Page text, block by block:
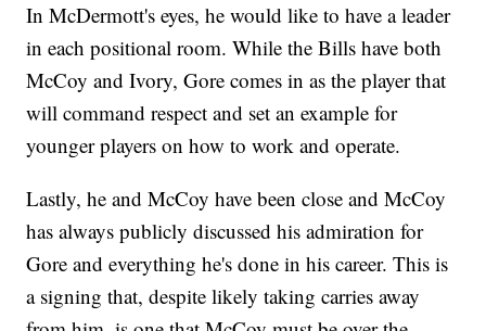
In McDermott's eyes, he would like to have a leader
in each positional room. While the Bills have both
McCoy and Ivory, Gore comes in as the player that
will command respect and set an example for
younger players on how to work and operate.
Lastly, he and McCoy have been close and McCoy
has always publicly discussed his admiration for
Gore and everything he's done in his career. This is
a signing that, despite likely taking carries away